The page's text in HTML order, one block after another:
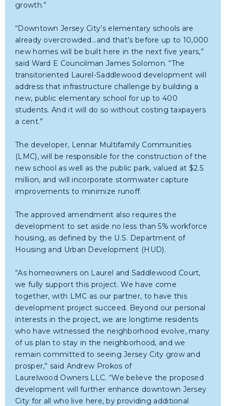
growth.”
“Downtown Jersey City’s elementary schools are
already overcrowded...and that’s before up to 10,000
new homes will be built here in the next five years,”
said Ward E Councilman James Solomon. “The
transitoriented Laurel-Saddlewood development will
address that infrastructure challenge by building a
new, public elementary school for up to 400
students. And it will do so without costing taxpayers
a cent.”
The developer, Lennar Multifamily Communities
(LMC), will be responsible for the construction of the
new school as well as the public park, valued at $2.5
million, and will incorporate stormwater capture
improvements to minimize runoff.
The approved amendment also requires the
development to set aside no less than 5% workforce
housing, as defined by the U.S. Department of
Housing and Urban Development (HUD).
“As homeowners on Laurel and Saddlewood Court,
we fully support this project. We have come
together, with LMC as our partner, to have this
development project succeed. Beyond our personal
interests in the project, we are longtime residents
who have witnessed the neighborhood evolve, many
of us plan to stay in the neighborhood, and we
remain committed to seeing Jersey City grow and
prosper,” said Andrew Prokos of
Laurelwood Owners LLC. “We believe the proposed
development will further enhance downtown Jersey
City for all who live here, by providing additional